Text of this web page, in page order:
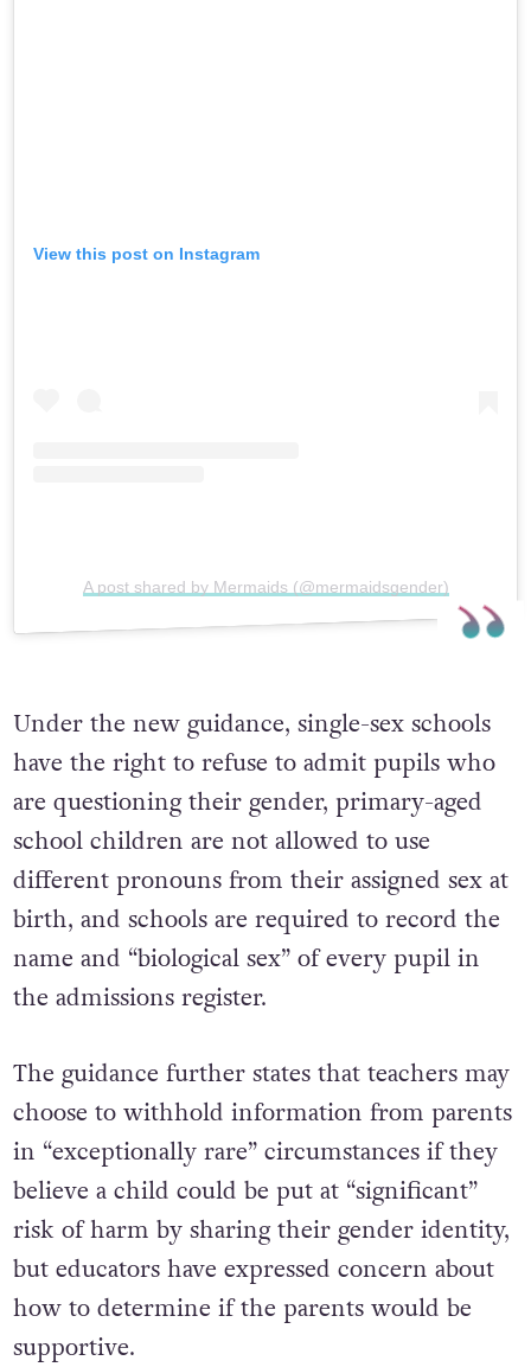
View this post on Instagram
A post shared by Mermaids (@mermaidsgender)
Under the new guidance, single-sex schools
have the right to refuse to admit pupils who
are questioning their gender, primary-aged
school children are not allowed to use
different pronouns from their assigned sex at
birth, and schools are required to record the
name and “biological sex” of every pupil in
the admissions register.
The guidance further states that teachers may
choose to withhold information from parents
in “exceptionally rare” circumstances if they
believe a child could be put at “significant”
risk of harm by sharing their gender identity,
but educators have expressed concern about
how to determine if the parents would be
supportive.